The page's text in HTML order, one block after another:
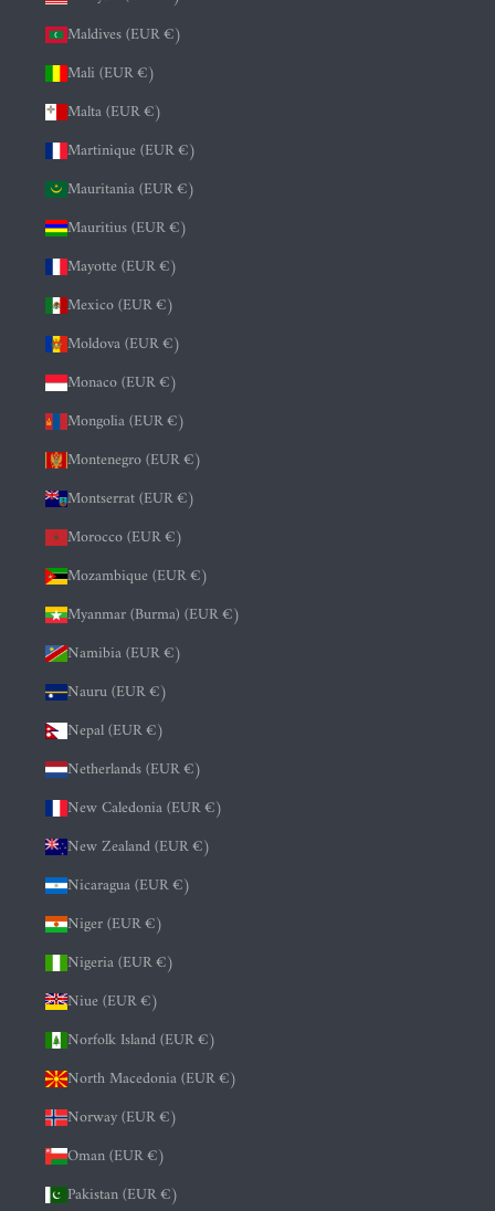
Maldives (EUR €)
Mali (EUR €)
Malta (EUR €)
Martinique (EUR €)
Mauritania (EUR €)
Mauritius (EUR €)
Mayotte (EUR €)
Mexico (EUR €)
Moldova (EUR €)
Monaco (EUR €)
Mongolia (EUR €)
Montenegro (EUR €)
Montserrat (EUR €)
Morocco (EUR €)
Mozambique (EUR €)
Myanmar (Burma) (EUR €)
Namibia (EUR €)
Nauru (EUR €)
Nepal (EUR €)
Netherlands (EUR €)
New Caledonia (EUR €)
New Zealand (EUR €)
Nicaragua (EUR €)
Niger (EUR €)
Nigeria (EUR €)
Niue (EUR €)
Norfolk Island (EUR €)
North Macedonia (EUR €)
Norway (EUR €)
Oman (EUR €)
Pakistan (EUR €)